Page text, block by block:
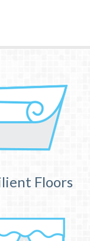
Floors